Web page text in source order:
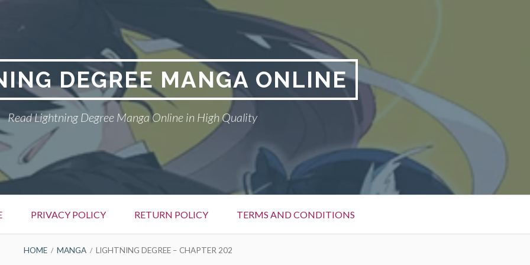
DEGREE MANGA ONLINE
Read Lightning Degree Manga Online in High Quality
PRIVACY POLICY RETURN POLICY TERMS AND CONDITIONS
HOME MANGA LIGHTNING DEGREE – CHAPTER 202